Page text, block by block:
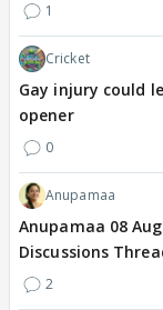
1
Cricket
Gay injury could
opener
0
Anupamaa
Anupamaa 08
Discussions
2